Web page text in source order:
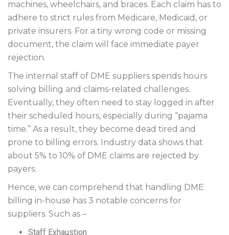
machines, wheelchairs, and braces. Each claim has to
adhere to strict rules from Medicare, Medicaid, or
private insurers. For a tiny wrong code or missing
document, the claim will face immediate payer
rejection.
The internal staff of DME suppliers spends hours
solving billing and claims-related challenges.
Eventually, they often need to stay logged in after
their scheduled hours, especially during “pajama
time.” As a result, they become dead tired and
prone to billing errors. Industry data shows that
about 5% to 10% of DME claims are rejected by
payers.
Hence, we can comprehend that handling DME
billing in-house has 3 notable concerns for
suppliers. Such as –
Staff Exhaustion